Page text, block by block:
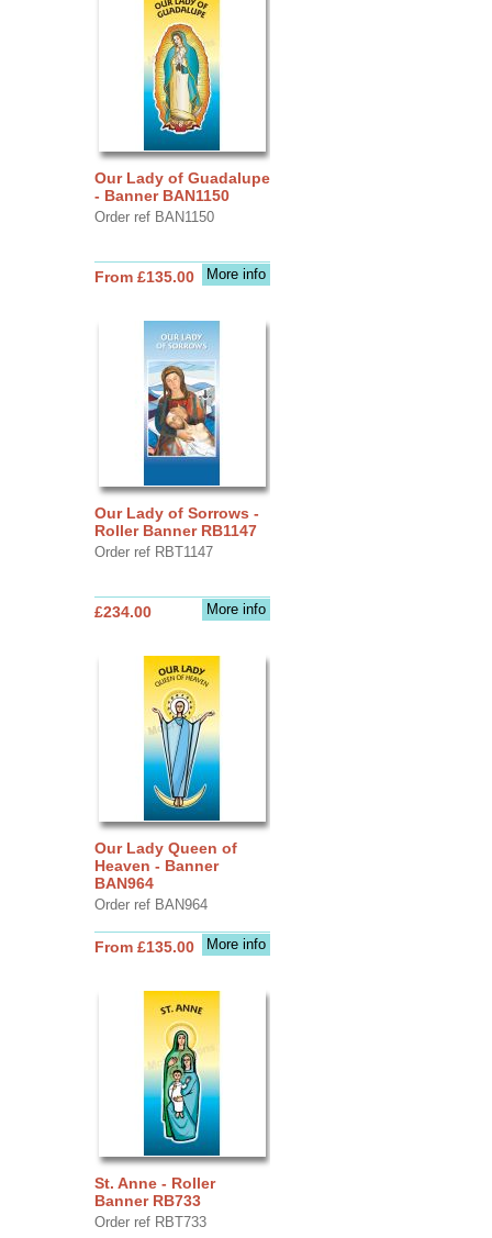
Our Lady of Guadalupe
- Banner BAN1150
Order ref BAN1150
More info
From £135.00
Our Lady of Sorrows -
Roller Banner RB1147
Order ref RBT1147
More info
£234.00
Our Lady Queen of
Heaven - Banner
BAN964
Order ref BAN964
More info
From £135.00
St. Anne - Roller
Banner RB733
Order ref RBT733